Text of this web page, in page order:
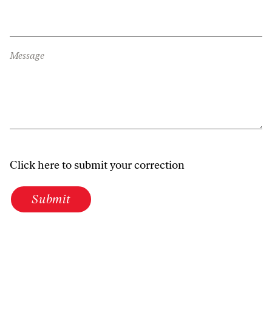
Message
Click here to submit your correction
Submit